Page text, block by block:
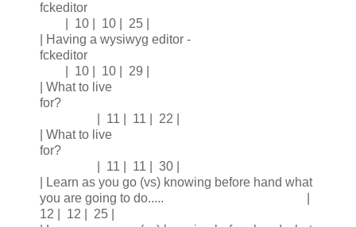
fckeditor
| 10 | 10 | 25 |
| Having a wysiwyg editor -
fckeditor
| 10 | 10 | 29 |
| What to live
for?
| 11 | 11 | 22 |
| What to live
for?
| 11 | 11 | 30 |
| Learn as you go (vs) knowing before hand what
you are going to do..... |
12 | 12 | 25 |